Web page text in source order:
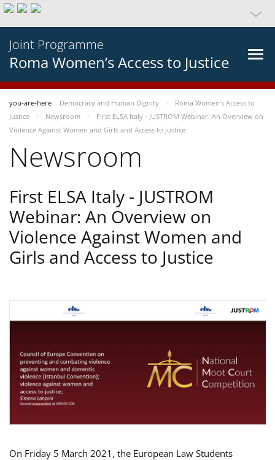
Joint Programme
Roma Women’s Access to Justice
you-are-here Democracy and Human Dignity
Roma Women’s Access to
Justice
Newsroom
First ELSA Italy - JUSTROM Webinar: An Overview on
Violence Against Women and Girls and Access to Justice
Newsroom
First ELSA Italy - JUSTROM
Webinar: An Overview on
Violence Against Women and
Girls and Access to Justice
On Friday 5 March 2021, the European Law Students